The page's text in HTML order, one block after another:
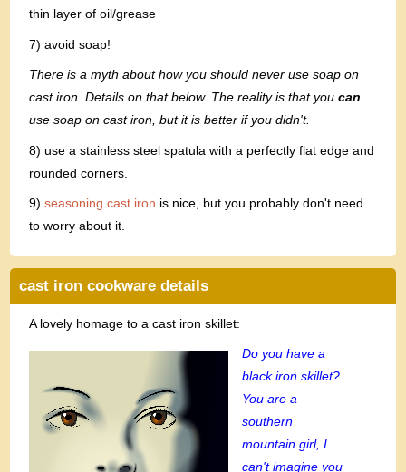
thin layer of oil/grease
7) avoid soap!
There is a myth about how you should never use soap on
cast iron. Details on that below. The reality is that youcan
use soap on cast iron, but it is better if you didn't.
8) use a stainless steel spatula with a perfectly flat edge and
rounded corners.
9)seasoning cast iron is nice, but you probably don't need
to worry about it.
cast iron cookware details
A lovely homage to a cast iron skillet:
Do you have a
black iron skillet?
You are a
southern
mountain girl, I
can't imagine you